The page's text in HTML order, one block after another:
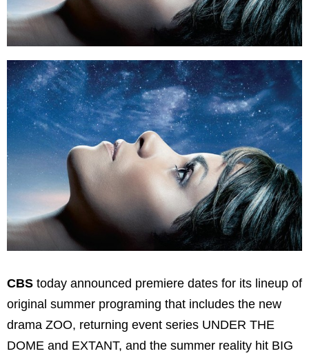
CBS today announced premiere dates for its lineup of
original summer programing that includes the new
drama ZOO, returning event series UNDER THE
DOME and EXTANT, and the summer reality hit BIG